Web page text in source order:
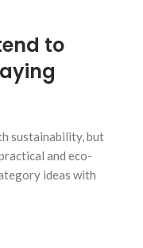
to
sustainability, but
and eco-
ideas with